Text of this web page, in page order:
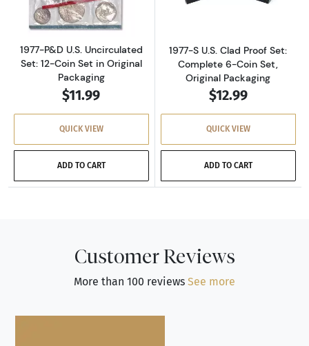
1977-P&D U.S. Uncirculated
Set: 12-Coin Set in Original
Packaging
$11.99
QUICK VIEW
ADD TO CART
1977-S U.S. Clad Proof Set:
Complete 6-Coin Set,
Original Packaging
$12.99
QUICK VIEW
ADD TO CART
Customer Reviews
More than 100 reviews See more